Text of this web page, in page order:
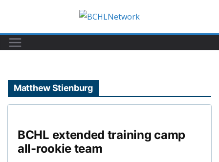
content
Matthew Stienburg
BCHL extended training camp
all-rookie team